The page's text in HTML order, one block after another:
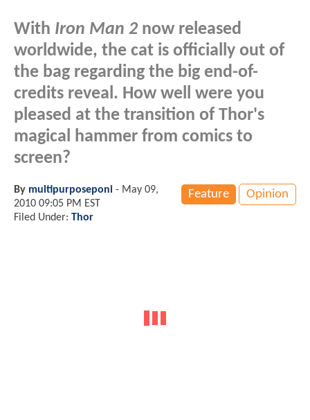
With Iron Man 2 now released
worldwide, the cat is officially out of
the bag regarding the big end-of-
credits reveal. How well were you
pleased at the transition of Thor's
magical hammer from comics to
screen?
Feature Opinion
By multipurposeponi - May 09,
2010 09:05 PM EST
Filed Under: Thor